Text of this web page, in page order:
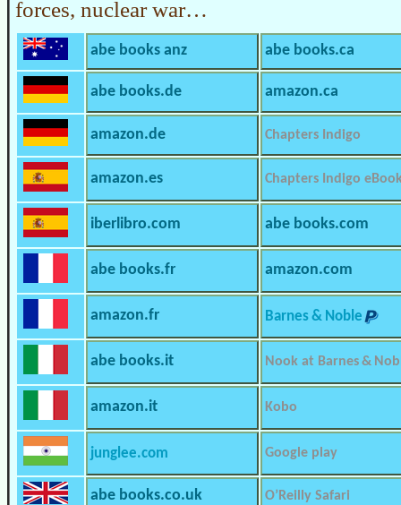
forces, nuclear war…
abe books anz abe books.ca
abe books.de amazon.ca
amazon.de Chapters Indigo
amazon.es Chapters Indigo
iberlibro.com abe books.com
abe books.fr amazon.com
amazon.fr Barnes & Noble
abe books.it Nook at Barnes &
amazon.it Kobo
junglee.com Google play
abe books.co.uk O’Reilly Safari